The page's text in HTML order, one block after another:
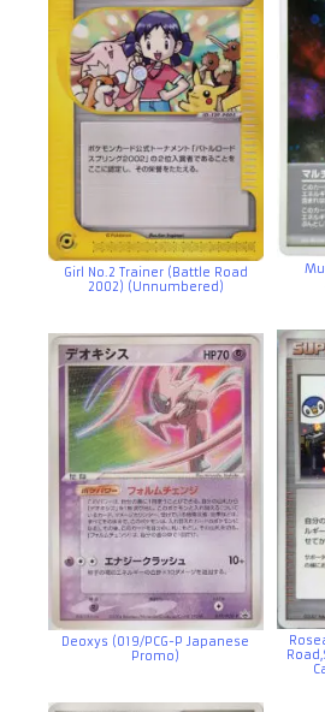
Girl No.2 Trainer (Battle Road
2002) (Unnumbered)
Deoxys (019/PCG-P Japanese
Promo)